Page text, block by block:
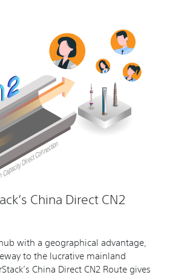
China Direct CN2
with a geographical advantage,
to the lucrative mainland
China Direct CN2 Route gives